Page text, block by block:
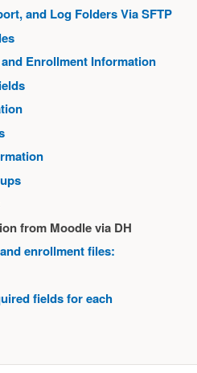
and Log Folders Via SFTP
Enrollment Information
from Moodle via DH
enrollment files:
fields for each